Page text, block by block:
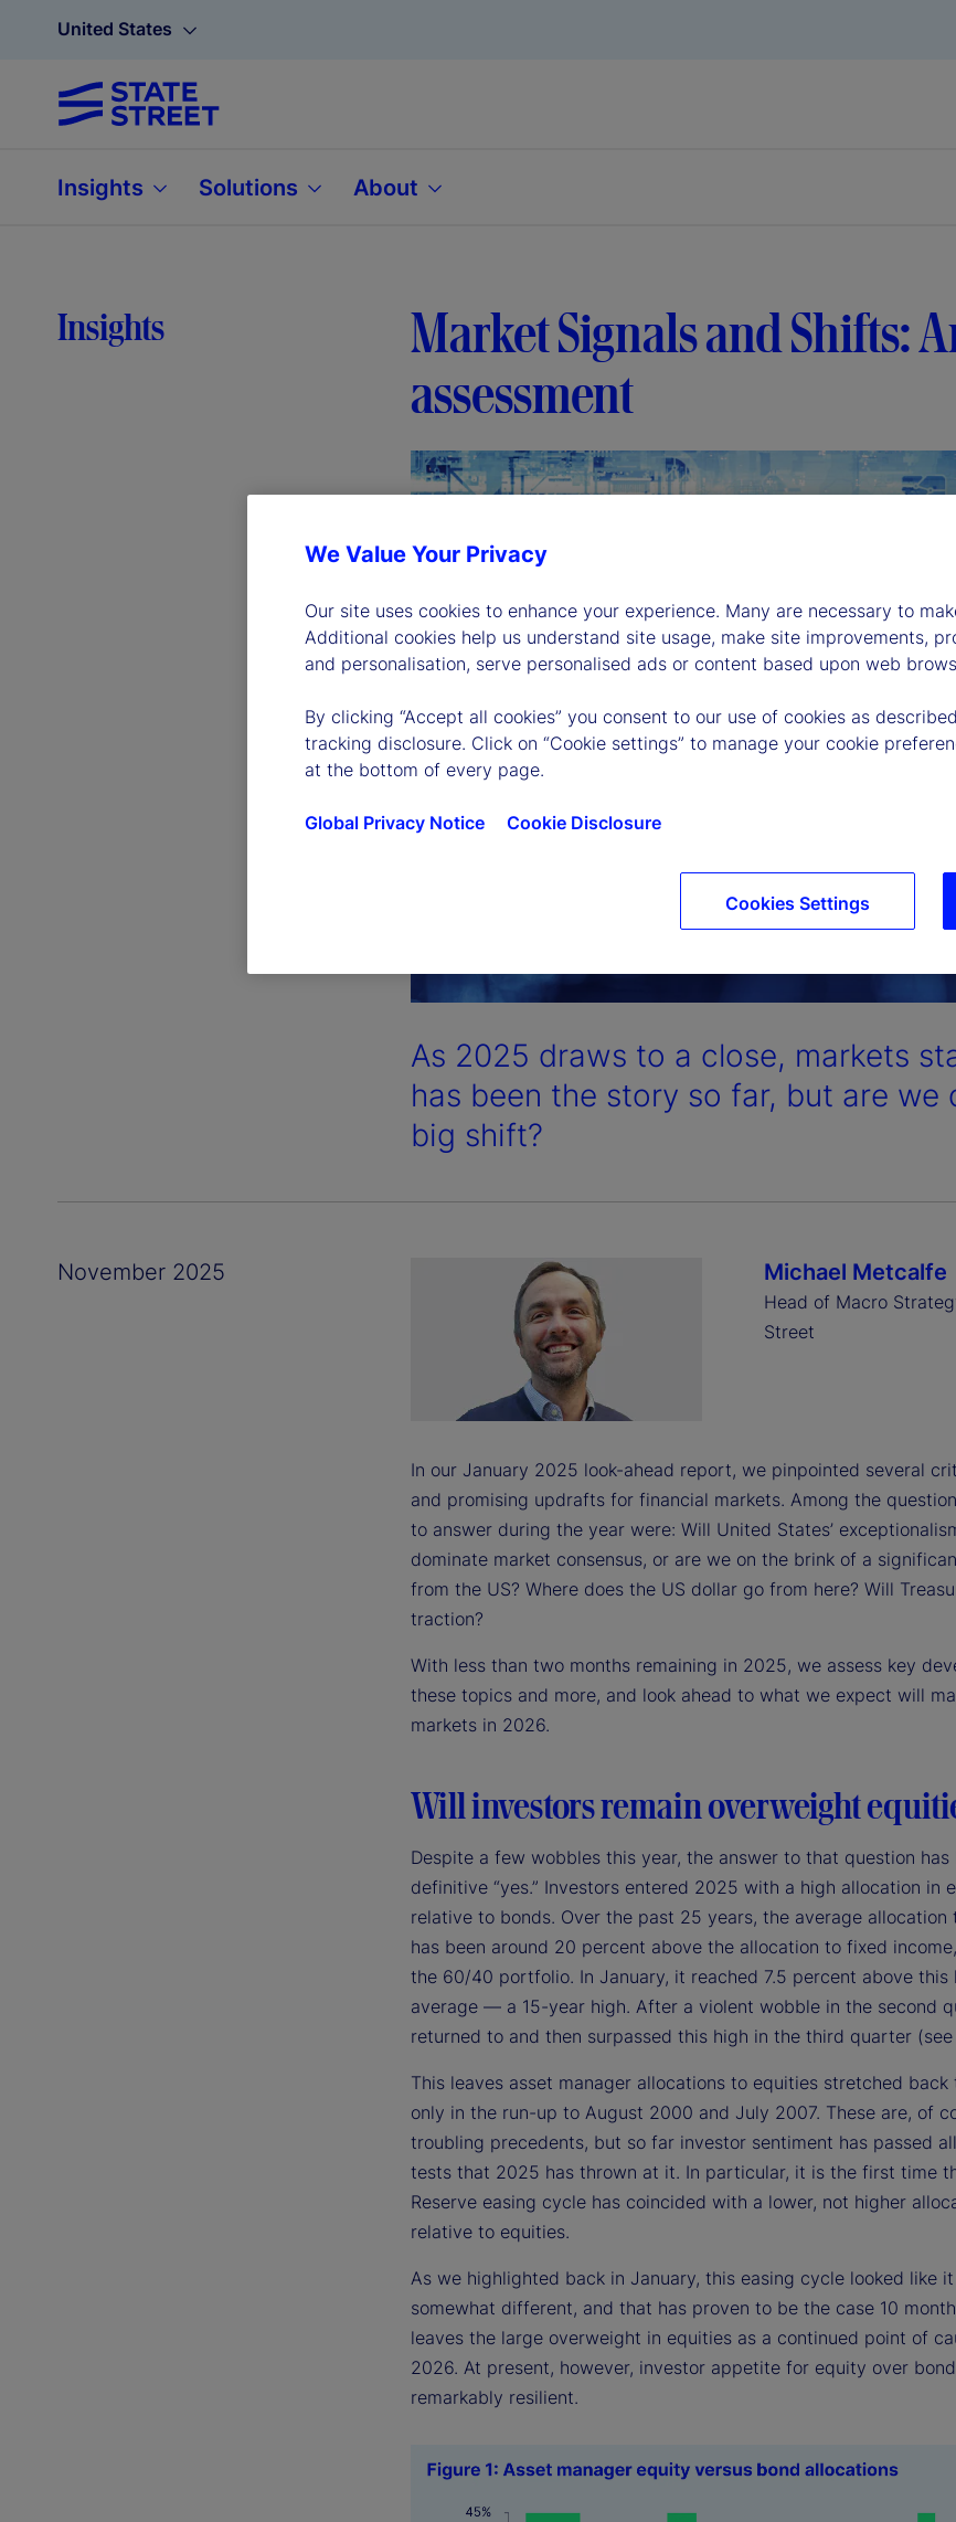
United States
Insights Solutions About
Insights
Market Signals and Shifts:
assessment
As 2025 draws to a close, markets
has been the story so far, but are
big shift?
November 2025 Michael Metcalfe
Head of Macro
Street
In our January 2025 look-ahead report, we pinpointed several
and promising updrafts for financial markets. Among the
to answer during the year were: Will United States’
dominate market consensus, or are we on the brink of a
from the US? Where does the US dollar go from here? Will
traction?
With less than two months remaining in 2025, we assess key
these topics and more, and look ahead to what we expect will
markets in 2026.
Will investors remain overweight
Despite a few wobbles this year, the answer to that question has
definitive “yes.” Investors entered 2025 with a high allocation in
relative to bonds. Over the past 25 years, the average allocation
has been around 20 percent above the allocation to fixed
the 60/40 portfolio. In January, it reached 7.5 percent above this
average — a 15-year high. After a violent wobble in the second
returned to and then surpassed this high in the third quarter (see
This leaves asset manager allocations to equities stretched back
only in the run-up to August 2000 and July 2007. These are, of
troubling precedents, but so far investor sentiment has passed
tests that 2025 has thrown at it. In particular, it is the first time
Reserve easing cycle has coincided with a lower, not higher
relative to equities.
As we highlighted back in January, this easing cycle looked like
somewhat different, and that has proven to be the case 10
leaves the large overweight in equities as a continued point of
2026. At present, however, investor appetite for equity over
remarkably resilient.
We Value Your Privacy
Our site uses cookies to enhance your experience. Many are necessary to
Additional cookies help us understand site usage, make site improvements,
and personalisation, serve personalised ads or content based upon web
By clicking “Accept all cookies” you consent to our use of cookies as
tracking disclosure. Click on “Cookie settings” to manage your cookie
at the bottom of every page.
Global Privacy Notice Cookie Disclosure
Cookies Settings